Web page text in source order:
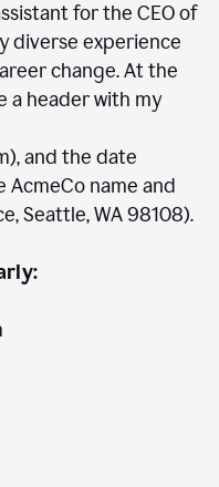
for the CEO of
diverse experience
change. At the
a header with my
and the date
name and
Seattle, WA 98108).